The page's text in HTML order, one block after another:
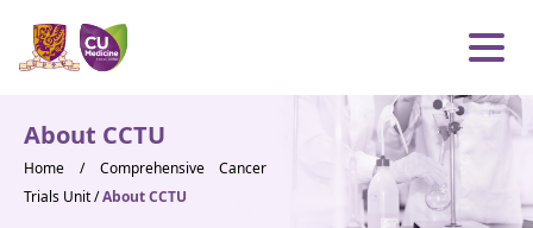
Open
About CCTU
Home / Comprehensive Cancer
Trials Unit/About CCTU